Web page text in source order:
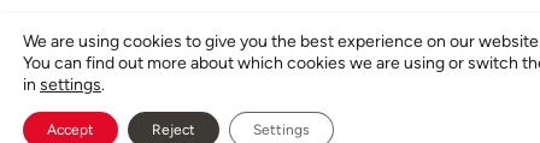
We are using cookies to give you the best experience on our
You can find out more about which cookies we are using or switch
in settings.
Accept Reject Settings